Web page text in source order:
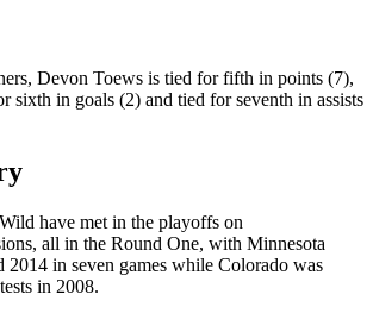
Devon Toews is tied for fifth in points (7),
sixth in goals (2) and tied for seventh in assists
have met in the playoffs on
all in the Round One, with Minnesota
in seven games while Colorado was
in 2008.